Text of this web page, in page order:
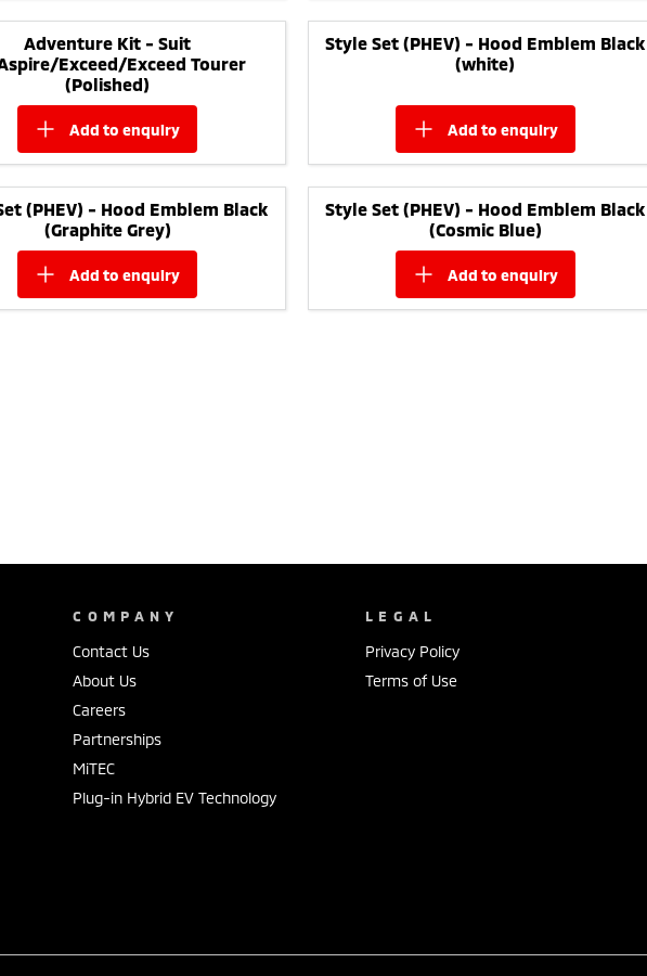
Adventure Kit - Suit
Exceed/Exceed Tourer
(Polished)
add toenquiry
Style Set (PHEV) - Hood Emblem Black
(white)
add to enquiry
(PHEV) - Hood Emblem Black
(Graphite Grey)
add toenquiry
Style Set (PHEV) - Hood Emblem Black
(Cosmic Blue)
add to enquiry
COMPANY
Contact Us
About Us
Careers
Partnerships
MiTEC
Plug-in Hybrid EV Technology
LEGAL
Privacy Policy
Terms of Use